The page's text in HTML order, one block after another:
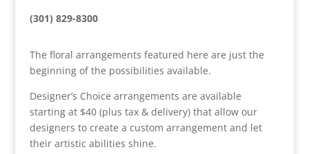
(301) 829-8300
The floral arrangements featured here are just the
beginning of the possibilities available.
Designer’s Choice arrangements are available
starting at $40 (plus tax & delivery) that allow our
designers to create a custom arrangement and let
their artistic abilities shine.